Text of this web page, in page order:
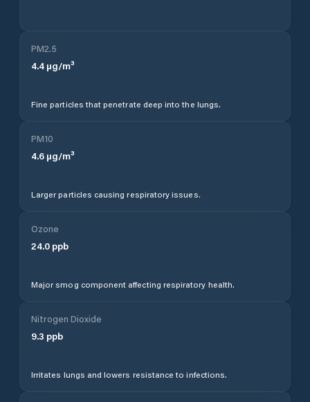
PM2.5
4.4 µg/m³
Fine particles that penetrate deep into the lungs.
PM10
4.6 µg/m³
Larger particles causing respiratory issues.
Ozone
24.0 ppb
Major smog component affecting respiratory health.
Nitrogen Dioxide
9.3 ppb
Irritates lungs and lowers resistance to infections.